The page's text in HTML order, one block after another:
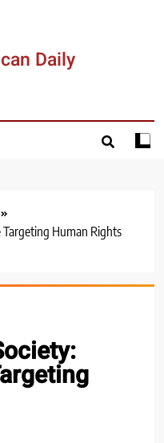
Daily
Targeting Human Rights